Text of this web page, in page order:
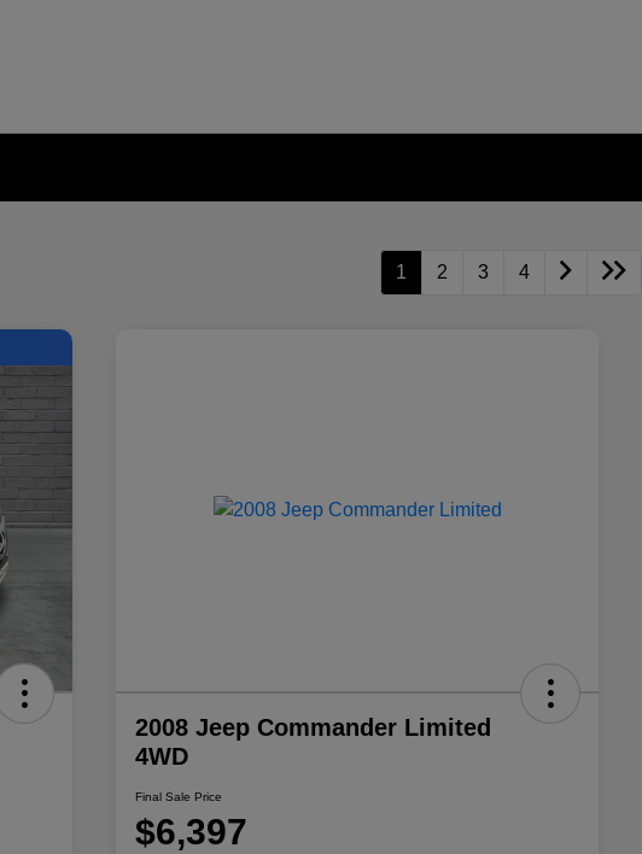
1 2 3 4
2008 Jeep Commander Limited
4WD
Final Sale Price
$6,397